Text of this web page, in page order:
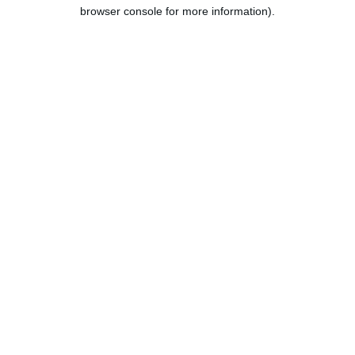
browser console for more information).